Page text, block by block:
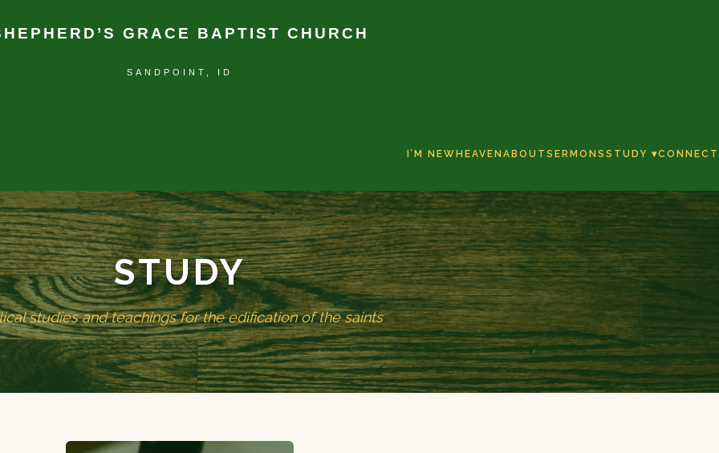
GRACE BAPTIST CHURCH
SANDPOINT, ID
I’M NEWHEAVEN ABOUT SERMONS STUDY ▾CONNECT
STUDY
studies and teachings for the edification of the saints